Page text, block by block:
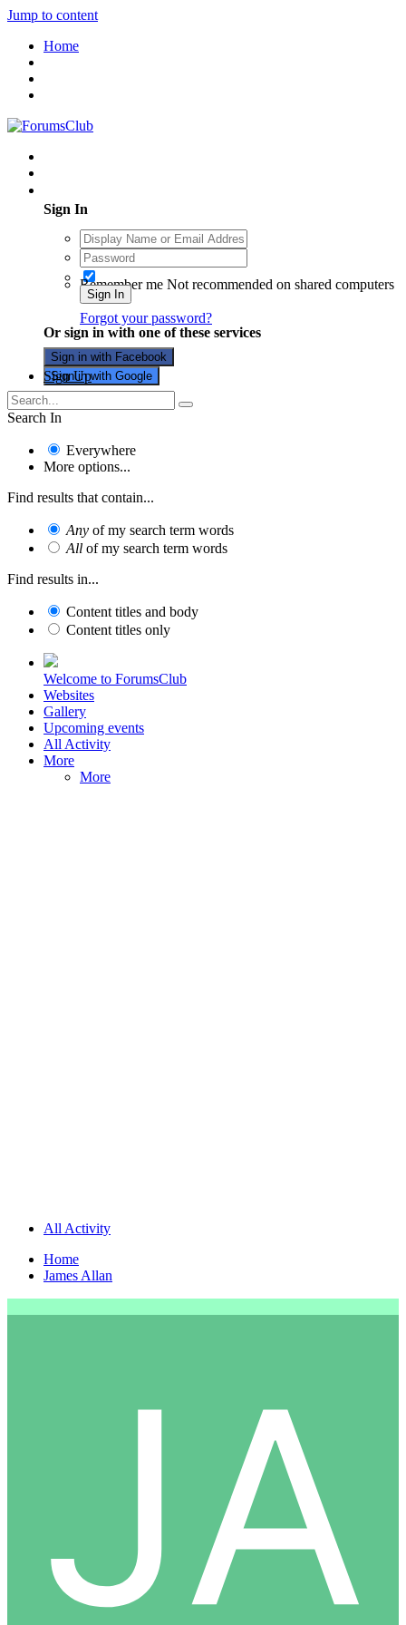
Jump to content
Home
Sign In
Remember me Not recommended on shared computers
Sign In
Forgot your password?
Or sign in with one of these services
Sign in with Facebook
Sign in with Google
Sign Up
Search In
Everywhere
More options...
Find results that contain...
Any of my search term words
All of my search term words
Find results in...
Content titles and body
Content titles only
Welcome to ForumsClub
Websites
Gallery
Upcoming events
All Activity
More
More
All Activity
Home
James Allan